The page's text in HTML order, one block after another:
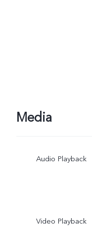
Media
Audio Playback
Video Playback